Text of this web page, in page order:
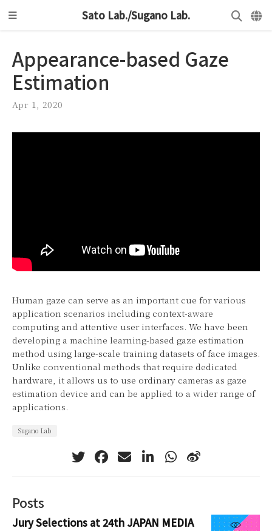
Sato Lab./Sugano Lab.
Appearance-based Gaze
Estimation
Apr 1, 2020
Human gaze can serve as an important cue for various
application scenarios including context-aware
computing and attentive user interfaces. We have been
developing a machine learning-based gaze estimation
method using large-scale training datasets of face images.
Unlike conventional methods that require dedicated
hardware, it allows us to use ordinary cameras as gaze
estimation device and can be applied to a wider range of
applications.
Sugano Lab
Posts
Jury Selections at 24th JAPAN MEDIA